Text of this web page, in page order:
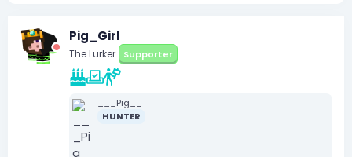
Pig_Girl
The Lurker Supporter
___Pig__
HUNTER